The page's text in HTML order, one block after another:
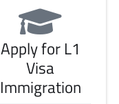
Apply for L1
Visa
Immigration